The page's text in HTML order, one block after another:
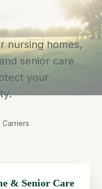
nursing homes,
senior care
your
Carriers
& Senior Care